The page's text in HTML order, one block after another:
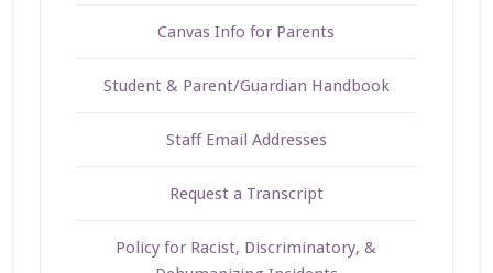
Canvas Info for Parents
Student & Parent/Guardian Handbook
Staff Email Addresses
Request a Transcript
Policy for Racist, Discriminatory, &